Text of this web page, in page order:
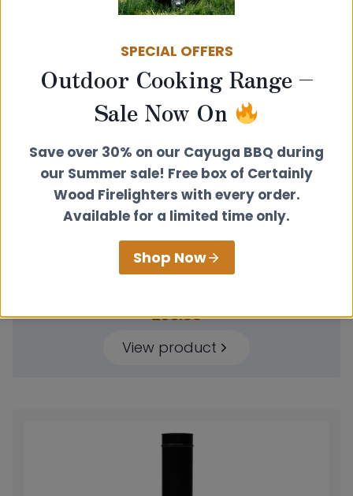
Related products
£35.00
View product
SPECIAL OFFERS
Outdoor Cooking Range –
Sale Now On
Save over 30% on our Cayuga BBQ during
our Summer sale! Free box of Certainly
Wood Firelighters with every order.
Available for a limited time only.
Shop Now